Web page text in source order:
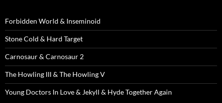
Forbidden World & Inseminoid
Stone Cold & Hard Target
Carnosaur & Carnosaur 2
The Howling III & The Howling V
Young Doctors In Love & Jekyll & Hyde Together Again